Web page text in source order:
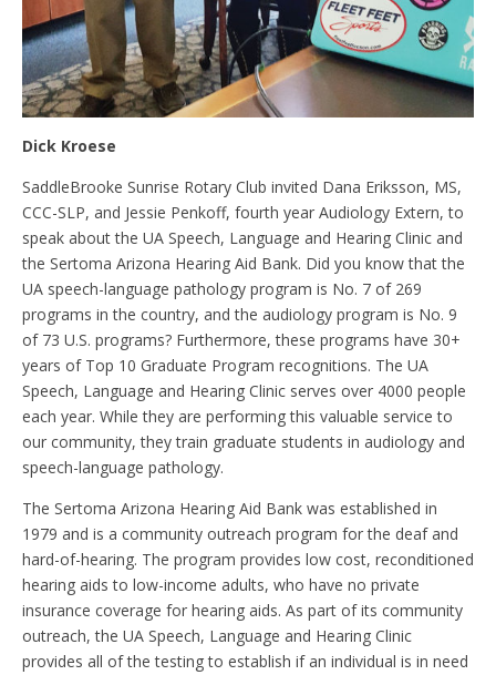
Dick Kroese
SaddleBrooke Sunrise Rotary Club invited Dana Eriksson, MS,
CCC-SLP, and Jessie Penkoff, fourth year Audiology Extern, to
speak about the UA Speech, Language and Hearing Clinic and
the Sertoma Arizona Hearing Aid Bank. Did you know that the
UA speech-language pathology program is No. 7 of 269
programs in the country, and the audiology program is No. 9
of 73 U.S. programs? Furthermore, these programs have 30+
years of Top 10 Graduate Program recognitions. The UA
Speech, Language and Hearing Clinic serves over 4000 people
each year. While they are performing this valuable service to
our community, they train graduate students in audiology and
speech-language pathology.
The Sertoma Arizona Hearing Aid Bank was established in
1979 and is a community outreach program for the deaf and
hard-of-hearing. The program provides low cost, reconditioned
hearing aids to low-income adults, who have no private
insurance coverage for hearing aids. As part of its community
outreach, the UA Speech, Language and Hearing Clinic
provides all of the testing to establish if an individual is in need